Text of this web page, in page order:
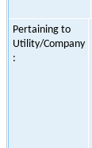
Pertaining to
Utility/Company
: